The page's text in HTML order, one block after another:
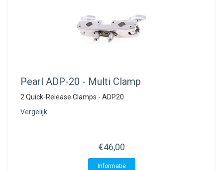
Pearl ADP-20 - Multi Clamp
2 Quick-Release Clamps - ADP20
Vergelijk
€46,00
Informatie